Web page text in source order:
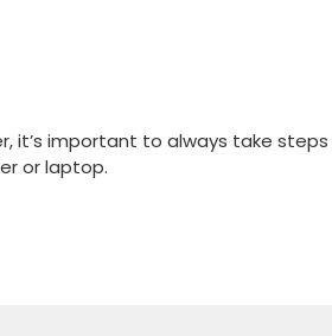
it’s important to always take
or laptop.